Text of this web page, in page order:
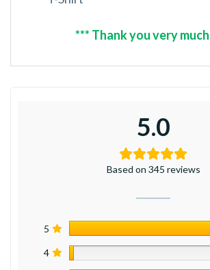
*** Thank you very
5.0
Based on 345 reviews
5
4